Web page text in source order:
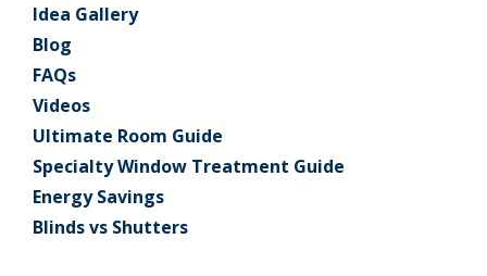
Idea Gallery
Blog
FAQs
Videos
Ultimate Room Guide
Specialty Window Treatment Guide
Energy Savings
Blinds vs Shutters